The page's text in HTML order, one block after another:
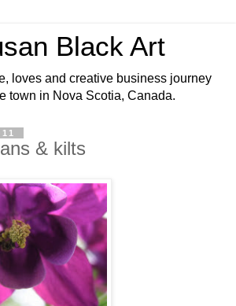
Black Art
loves and creative business journey
town in Nova Scotia, Canada.
& kilts